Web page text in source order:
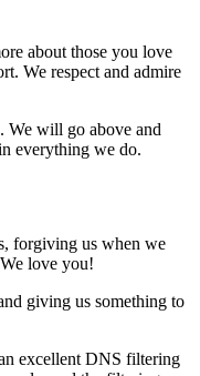
about those you love
We respect and admire
We will go above and
everything we do.
forgiving us when we
love you!
giving us something to
excellent DNS filtering